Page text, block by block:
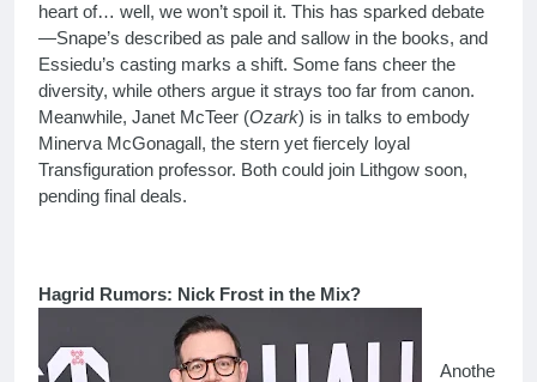
heart of… well, we won’t spoil it. This has sparked debate
—Snape’s described as pale and sallow in the books, and
Essiedu’s casting marks a shift. Some fans cheer the
diversity, while others argue it strays too far from canon.
Meanwhile, Janet McTeer (Ozark) is in talks to embody
Minerva McGonagall, the stern yet fiercely loyal
Transfiguration professor. Both could join Lithgow soon,
pending final deals.
Hagrid Rumors: Nick Frost in the Mix?
Anothe